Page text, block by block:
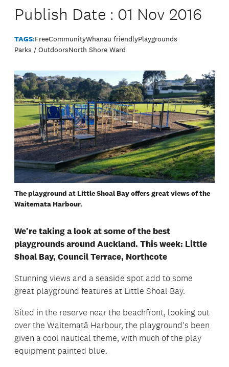
Publish Date : 01 Nov 2016
TAGS:FreeCommunityWhanau friendlyPlaygrounds
Parks / OutdoorsNorth Shore Ward
The playground at Little Shoal Bay offers great views of the
Waitemata Harbour.
We’re taking a look at some of the best
playgrounds around Auckland. This week: Little
Shoal Bay, Council Terrace, Northcote
Stunning views and a seaside spot add to some
great playground features at Little Shoal Bay.
Sited in the reserve near the beachfront, looking out
over the Waitematā Harbour, the playground's been
given a cool nautical theme, with much of the play
equipment painted blue.